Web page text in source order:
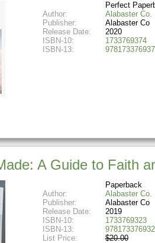
Perfect
Author:
Alabaster Co.
Publisher:
Alabaster Co
Release Date:
2020
ISBN-10:
1733769374
ISBN-13:
A Guide to Faith
Paperback
Author:
Alabaster Co.
Publisher:
Alabaster Co
Release Date:
2019
ISBN-10:
1733769323
ISBN-13:
List Price:
$20.00